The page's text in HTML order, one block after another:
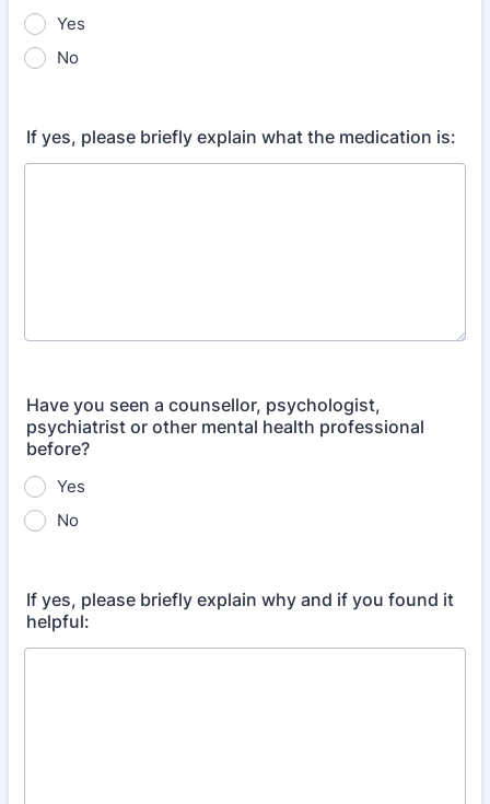
Yes
No
If yes, please briefly explain what the medication is:
Have you seen a counsellor, psychologist,
psychiatrist or other mental health professional
before?
Yes
No
If yes, please briefly explain why and if you found it
helpful: